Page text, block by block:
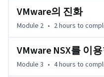
정리
          + 초미세화
          + VMware vRealize Automation을 통한 자동화
          + 재해 복구 및 비즈니스의 연속성
VMware의 진화
Module 2 • 2 hours to
VMware NSX를 이
Module 3 • 4 hours to